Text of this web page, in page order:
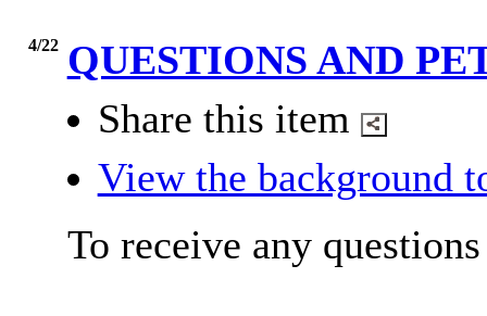
4/22 QUESTIONS AND
Share this item
View the background
To receive any